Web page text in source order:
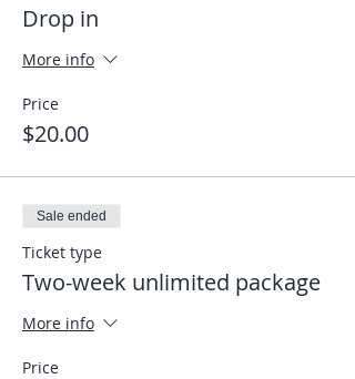
Drop in
More info
Price
$20.00
Sale ended
Ticket type
Two-week unlimited package
More info
Price